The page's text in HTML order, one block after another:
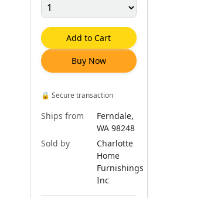
Add to Cart
Buy Now
🔒 Secure transaction
Ships from
Ferndale,
WA 98248
Sold by
Charlotte
Home
Furnishings
Inc